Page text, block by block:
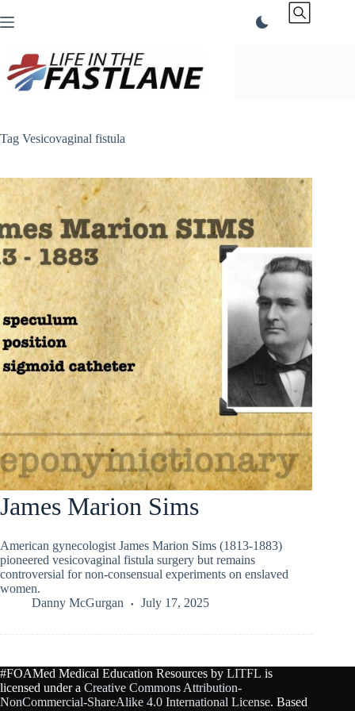
to
Tag Vesicovaginal fistula
James Marion Sims
American gynecologist James Marion Sims (1813-1883)
pioneered vesicovaginal fistula surgery but remains
controversial for non-consensual experiments on enslaved
women.
Danny McGurgan
July 17, 2025
#FOAMed Medical Education Resources by LITFL is
licensed under a Creative Commons Attribution-
NonCommercial-ShareAlike 4.0 International License. Based